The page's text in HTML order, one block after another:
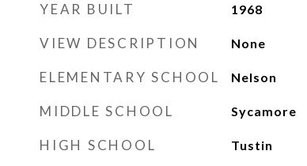
YEAR BUILT 1968
VIEW DESCRIPTION None
ELEMENTARY SCHOOL Nelson
MIDDLE SCHOOL Sycamore
HIGH SCHOOL Tustin